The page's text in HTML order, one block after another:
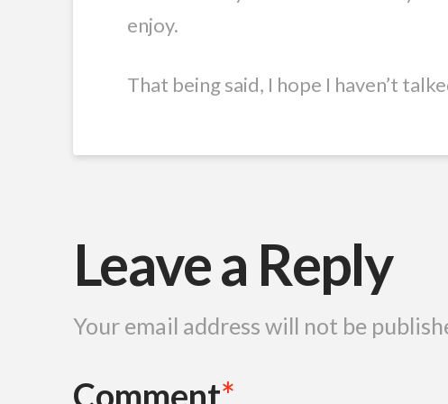
enjoy.
That being said, I hope I haven’t
Leave a Reply
Your email address will not be
Comment*